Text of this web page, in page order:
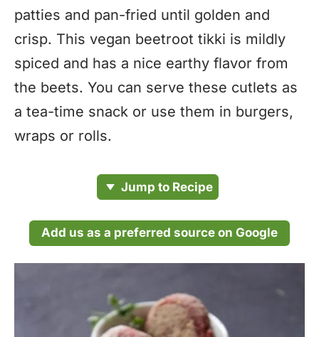
patties and pan-fried until golden and
crisp. This vegan beetroot tikki is mildly
spiced and has a nice earthy flavor from
the beets. You can serve these cutlets as
a tea-time snack or use them in burgers,
wraps or rolls.
Jump to Recipe
Add us as a preferred source on Google